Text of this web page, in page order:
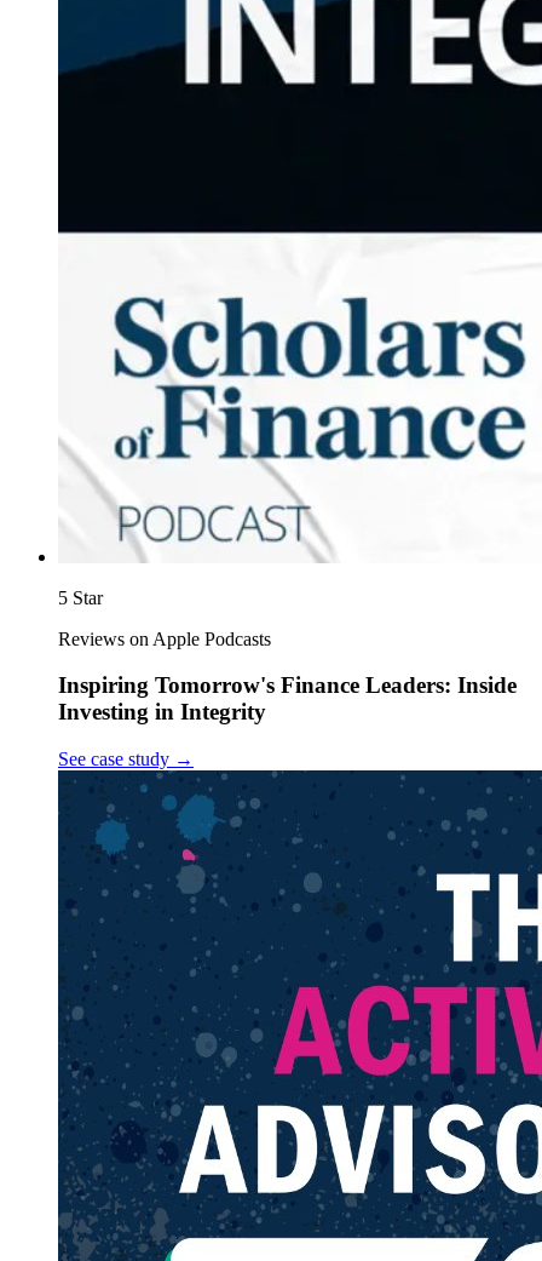
5 Star
Reviews on Apple Podcasts
Inspiring Tomorrow's Finance Leaders: Inside
Investing in Integrity
See case study →